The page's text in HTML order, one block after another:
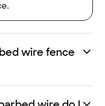
wire fence